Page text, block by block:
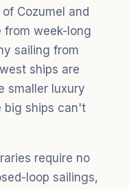
Cozumel and
from week-long
sailing from
ships are
smaller luxury
big ships can't
require no
loop sailings,